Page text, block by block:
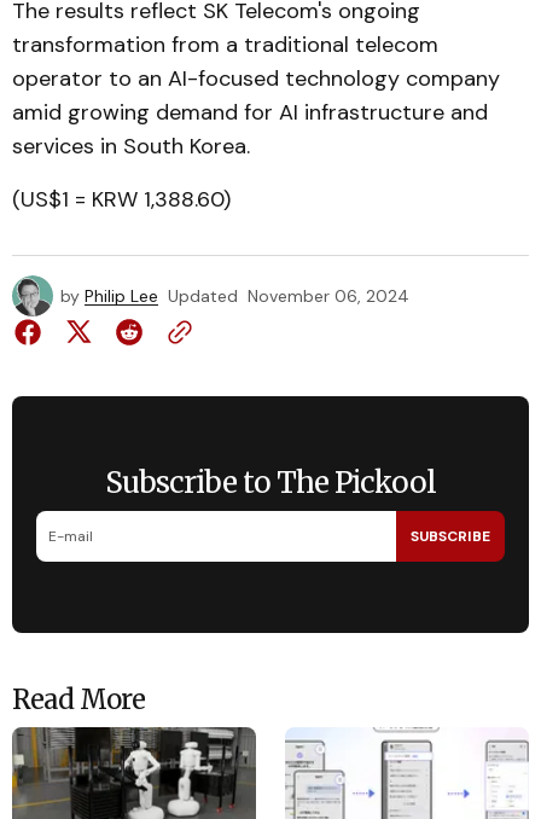
The results reflect SK Telecom's ongoing
transformation from a traditional telecom
operator to an AI-focused technology company
amid growing demand for AI infrastructure and
services in South Korea.
(US$1 = KRW 1,388.60)
by Philip Lee Updated November 06, 2024
Subscribe to The Pickool
SUBSCRIBE
Read More